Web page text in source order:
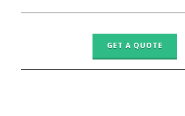
GET A QUOTE